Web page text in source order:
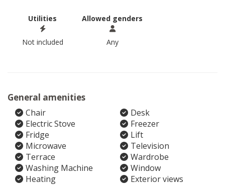
Utilities
Not included
Allowed genders
Any
General amenities
Chair
Desk
Electric Stove
Freezer
Fridge
Lift
Microwave
Television
Terrace
Wardrobe
Washing Machine
Window
Heating
Exterior views